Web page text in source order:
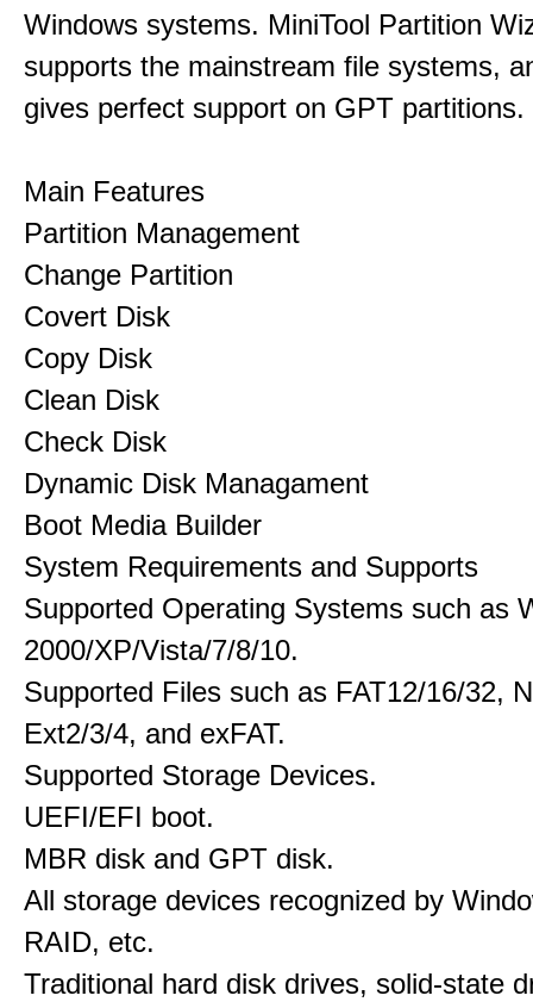
Windows systems. MiniTool Partition
supports the mainstream file systems,
gives perfect support on GPT partitions.
Main Features
Partition Management
Change Partition
Covert Disk
Copy Disk
Clean Disk
Check Disk
Dynamic Disk Managament
Boot Media Builder
System Requirements and Supports
Supported Operating Systems such as
2000/XP/Vista/7/8/10.
Supported Files such as FAT12/16/32,
Ext2/3/4, and exFAT.
Supported Storage Devices.
UEFI/EFI boot.
MBR disk and GPT disk.
All storage devices recognized by
RAID, etc.
Traditional hard disk drives, solid-state